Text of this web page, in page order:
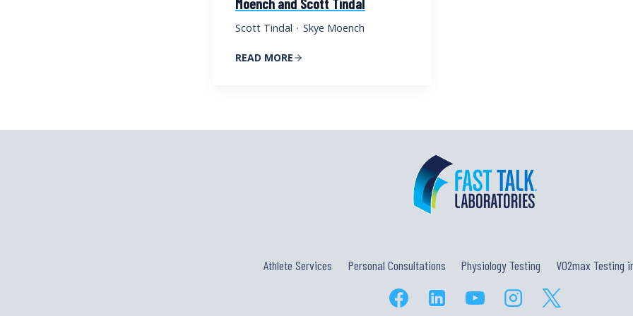
Scott Tindal · Skye Moench
READ MORE
Athlete Services Personal Consultations Physiology Testing VO2max Testing